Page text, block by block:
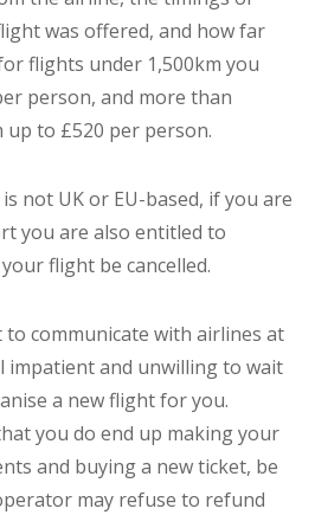
was offered, and how far
flights under 1,500km you
person, and more than
up to £520 per person.
not UK or EU-based, if you are
you are also entitled to
flight be cancelled.
to communicate with airlines at
impatient and unwilling to wait
a new flight for you.
you do end up making your
and buying a new ticket, be
may refuse to refund